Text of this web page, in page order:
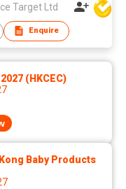
Target Ltd
Enquire
(HKCEC)
Baby Products